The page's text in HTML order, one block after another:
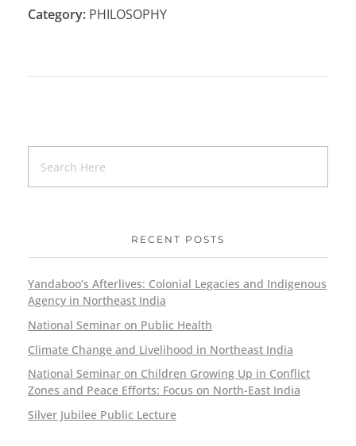
Category: PHILOSOPHY
RECENT POSTS
Yandaboo’s Afterlives: Colonial Legacies and Indigenous
Agency in Northeast India
National Seminar on Public Health
Climate Change and Livelihood in Northeast India
National Seminar on Children Growing Up in Conflict
Zones and Peace Efforts: Focus on North-East India
Silver Jubilee Public Lecture